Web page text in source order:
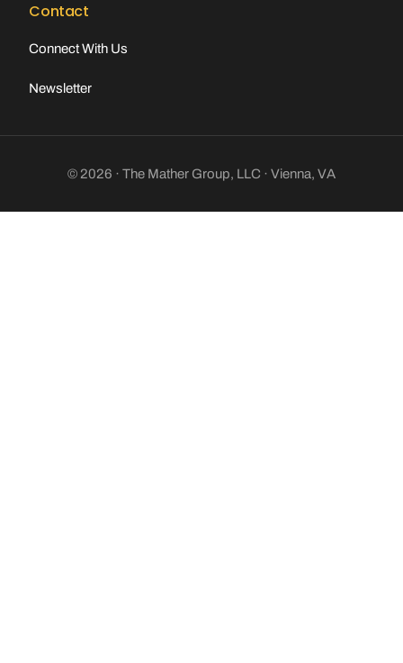
Contact
Connect With Us
Newsletter
© 2026 · The Mather Group, LLC · Vienna, VA